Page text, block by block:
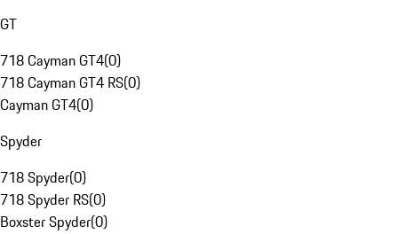
GT
718 Cayman GT4(0)
718 Cayman GT4 RS(0)
Cayman GT4(0)
Spyder
718 Spyder(0)
718 Spyder RS(0)
Boxster Spyder(0)